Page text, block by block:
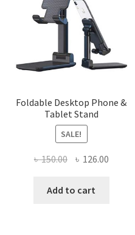
Foldable Desktop Phone &
Tablet Stand
SALE!
৳150.00 Original
was:
৳ 126.00Current
Add to cart